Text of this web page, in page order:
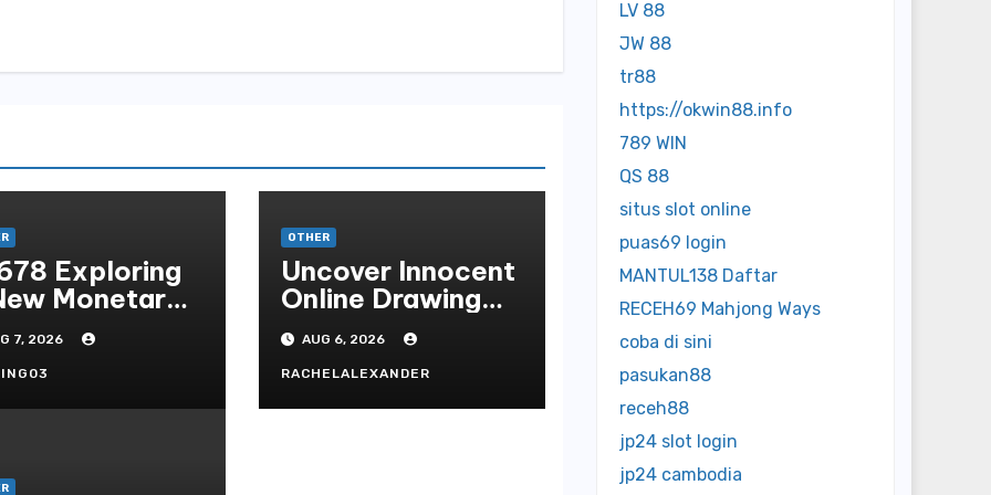
Exploring
Monetary
In
Online
7, 2026
OTHER
Uncover Innocent
Online Drawing
Secrets
AUG 6, 2026
RACHELALEXANDER
LV 88
JW 88
tr88
https://okwin88.info
789 WIN
QS 88
situs slot online
puas69 login
MANTUL138 Daftar
RECEH69 Mahjong Ways
coba di sini
pasukan88
receh88
jp24 slot login
jp24 cambodia